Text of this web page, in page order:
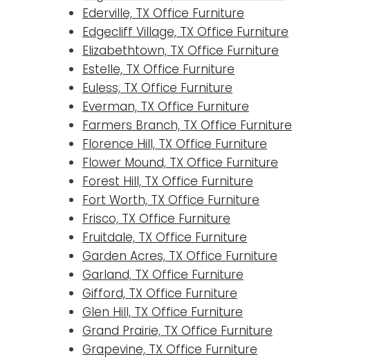
Ederville, TX Office Furniture
Edgecliff Village, TX Office Furniture
Elizabethtown, TX Office Furniture
Estelle, TX Office Furniture
Euless, TX Office Furniture
Everman, TX Office Furniture
Farmers Branch, TX Office Furniture
Florence Hill, TX Office Furniture
Flower Mound, TX Office Furniture
Forest Hill, TX Office Furniture
Fort Worth, TX Office Furniture
Frisco, TX Office Furniture
Fruitdale, TX Office Furniture
Garden Acres, TX Office Furniture
Garland, TX Office Furniture
Gifford, TX Office Furniture
Glen Hill, TX Office Furniture
Grand Prairie, TX Office Furniture
Grapevine, TX Office Furniture